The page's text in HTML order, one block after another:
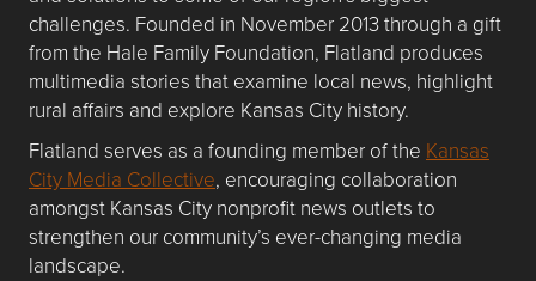
challenges. Founded in November 2013 through a gift
from the Hale Family Foundation, Flatland produces
multimedia stories that examine local news, highlight
rural affairs and explore Kansas City history.
Flatland serves as a founding member of the Kansas
City Media Collective, encouraging collaboration
amongst Kansas City nonprofit news outlets to
strengthen our community’s ever-changing media
landscape.